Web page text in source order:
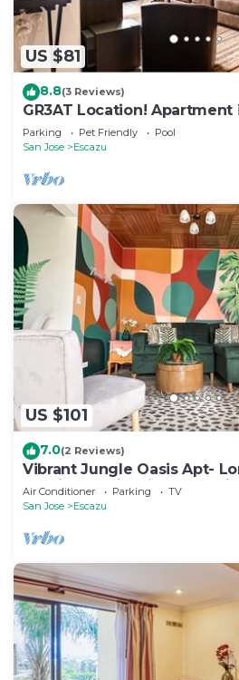
US $81
8.8(3 Reviews)
GR3AT Location! Apartment
MonteAlegre
Parking Pet Friendly
Pool
San Jose
Escazu
US $101
7.0(2 Reviews)
Vibrant Jungle Oasis Apt-
Tourism, Patio, Fitness
Air Conditioner Parking
TV
San Jose
Escazu